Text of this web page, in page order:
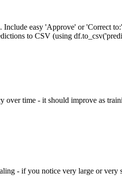
Include easy 'Approve' or 'Correct
to CSV (using
over time - it should improve as
- if you notice very large or very